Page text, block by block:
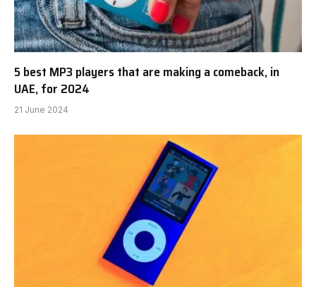
5 best MP3 players that are making a comeback, in
UAE, for 2024
21 June 2024